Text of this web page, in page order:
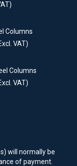
Columns
VAT)
Columns
VAT)
will normally be
of payment.